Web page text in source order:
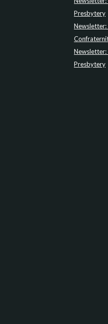
Presbytery
Newsletter:
Presbytery